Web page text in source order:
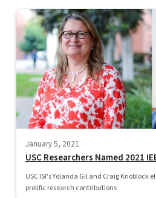
January 5, 2021
USC Researchers Named 2021
USC ISI's Yolanda Gil and Craig Knoblock
prolific research contributions